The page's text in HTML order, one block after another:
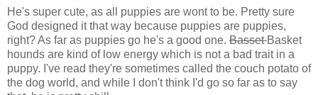
He's super cute, as all puppies are wont to be. Pretty sure
God designed it that way because puppies are puppies,
right? As far as puppies go he's a good one. BassetBasket
hounds are kind of low energy which is not a bad trait in a
puppy. I've read they're sometimes called the couch potato of
the dog world, and while I don't think I'd go so far as to say